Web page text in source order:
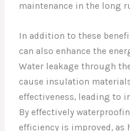
maintenance in the long
In addition to these
can also enhance the
Water leakage through
cause insulation
effectiveness, leading to
By effectively
efficiency is improved, as